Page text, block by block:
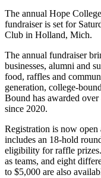
The annual Hope
fundraiser is set for
Club in Holland, Mich.
The annual fundraiser
businesses, alumni and
food, raffles and
generation, college-
Bound has awarded
since 2020.
Registration is now open
includes an 18-hold
eligibility for raffle
as teams, and eight
to $5,000 are also